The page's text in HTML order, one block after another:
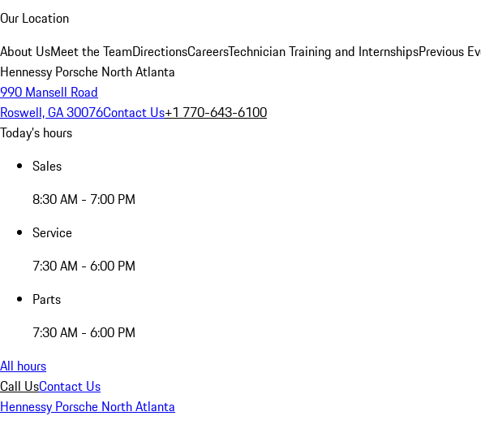
Our Location
About UsMeet the TeamDirectionsCareersTechnician Training and InternshipsPrevious
Hennessy Porsche North Atlanta
990 Mansell Road
Roswell, GA 30076Contact Us+1 770-643-6100
Today's hours
Sales
8:30 AM - 7:00 PM
Service
7:30 AM - 6:00 PM
Parts
7:30 AM - 6:00 PM
All hours
Call UsContact Us
Hennessy Porsche North Atlanta